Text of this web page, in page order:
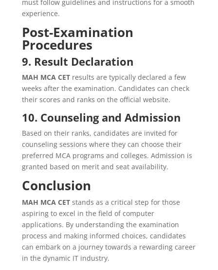
must follow guidelines and instructions for a smooth
experience.
Post-Examination
Procedures
9. Result Declaration
MAH MCA CETresults are typically declared a few
weeks after the examination. Candidates can check
their scores and ranks on the official website.
10. Counseling and Admission
Based on their ranks, candidates are invited for
counseling sessions where they can choose their
preferred MCA programs and colleges. Admission is
granted based on merit and seat availability.
Conclusion
MAH MCA CETstands as a critical step for those
aspiring to excel in the field of computer
applications. By understanding the examination
process and making informed choices, candidates
can embark on a journey towards a rewarding career
in the dynamic IT industry.